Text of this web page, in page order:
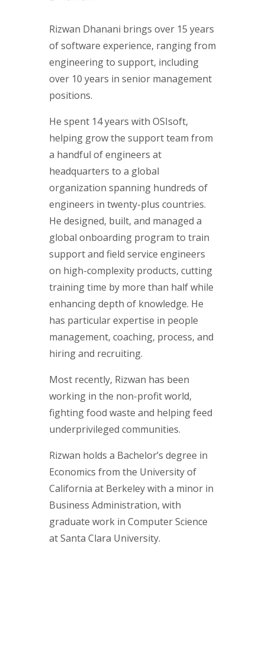
Rizwan Dhanani brings over 15 years
of software experience, ranging from
engineering to support, including
over 10 years in senior management
positions.
He spent 14 years with OSIsoft,
helping grow the support team from
a handful of engineers at
headquarters to a global
organization spanning hundreds of
engineers in twenty-plus countries.
He designed, built, and managed a
global onboarding program to train
support and field service engineers
on high-complexity products, cutting
training time by more than half while
enhancing depth of knowledge. He
has particular expertise in people
management, coaching, process, and
hiring and recruiting.
Most recently, Rizwan has been
working in the non-profit world,
fighting food waste and helping feed
underprivileged communities.
Rizwan holds a Bachelor’s degree in
Economics from the University of
California at Berkeley with a minor in
Business Administration, with
graduate work in Computer Science
at Santa Clara University.